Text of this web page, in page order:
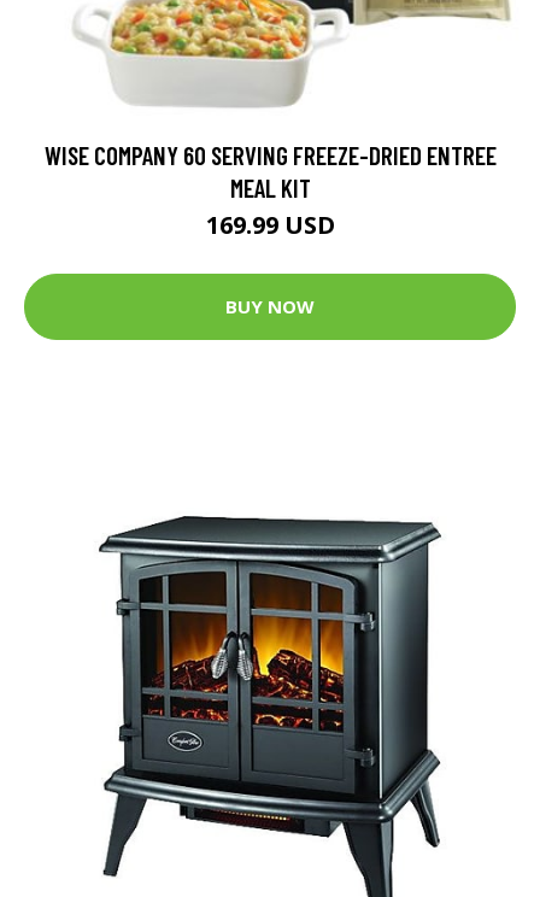
WISE COMPANY 60 SERVING FREEZE-DRIED ENTREE
MEAL KIT
169.99 USD
BUY NOW